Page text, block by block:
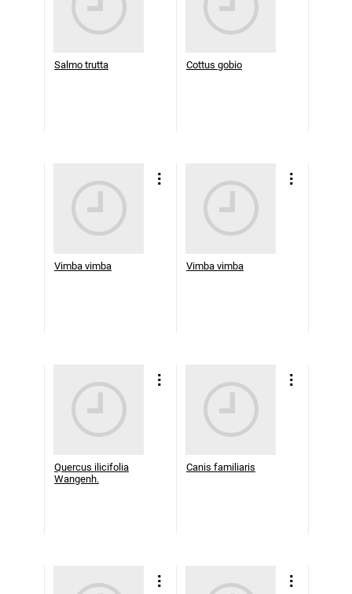
Salmo trutta Cottus gobio
Vimba vimba Vimba vimba
Quercus ilicifolia
Wangenh.
Canis familiaris